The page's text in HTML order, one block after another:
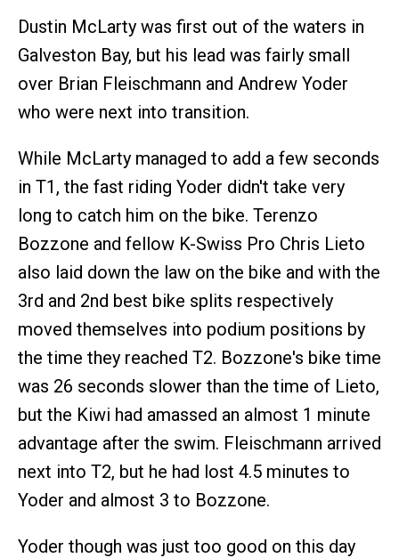
Dustin McLarty was first out of the waters in
Galveston Bay, but his lead was fairly small
over Brian Fleischmann and Andrew Yoder
who were next into transition.
While McLarty managed to add a few seconds
in T1, the fast riding Yoder didn't take very
long to catch him on the bike. Terenzo
Bozzone and fellow K-Swiss Pro Chris Lieto
also laid down the law on the bike and with the
3rd and 2nd best bike splits respectively
moved themselves into podium positions by
the time they reached T2. Bozzone's bike time
was 26 seconds slower than the time of Lieto,
but the Kiwi had amassed an almost 1 minute
advantage after the swim. Fleischmann arrived
next into T2, but he had lost 4.5 minutes to
Yoder and almost 3 to Bozzone.
Yoder though was just too good on this day